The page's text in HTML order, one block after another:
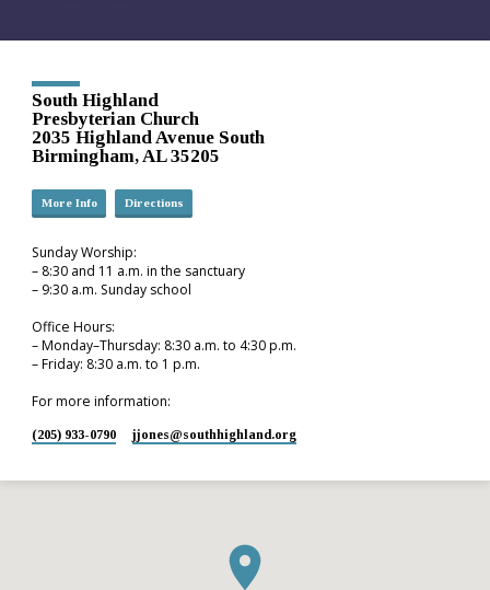
South Highland
Presbyterian Church
2035 Highland Avenue South
Birmingham, AL 35205
More Info Directions
Sunday Worship:
– 8:30 and 11 a.m. in the sanctuary
– 9:30 a.m. Sunday school
Office Hours:
– Monday–Thursday: 8:30 a.m. to 4:30 p.m.
– Friday: 8:30 a.m. to 1 p.m.
For more information:
(205) 933-0790 jjones​@southhighland.org